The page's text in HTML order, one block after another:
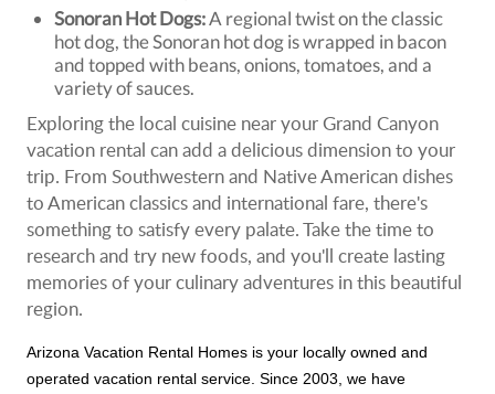
Sonoran Hot Dogs:A regional twist on the classic
hot dog, the Sonoran hot dog is wrapped in bacon
and topped with beans, onions, tomatoes, and a
variety of sauces.
Exploring the local cuisine near your Grand Canyon
vacation rental can add a delicious dimension to your
trip. From Southwestern and Native American dishes
to American classics and international fare, there's
something to satisfy every palate. Take the time to
research and try new foods, and you'll create lasting
memories of your culinary adventures in this beautiful
region.
Arizona Vacation Rental Homes is your locally owned and
operated vacation rental service. Since 2003, we have